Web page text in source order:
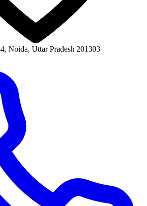
Noida, Uttar Pradesh 201303